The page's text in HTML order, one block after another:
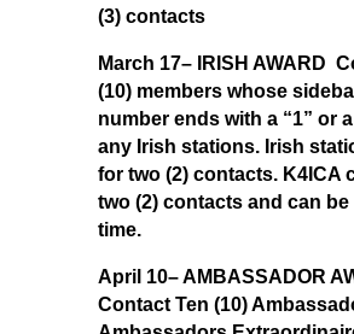
(3) contacts
March 17– IRISH AWARD
(10) members whose
number ends with a “1” or
any Irish stations. Irish
for two (2) contacts. K4ICA
two (2) contacts and can be
time.
April 10– AMBASSADOR
Contact Ten (10)